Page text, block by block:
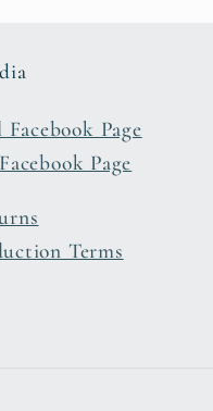
Page
Page
Terms